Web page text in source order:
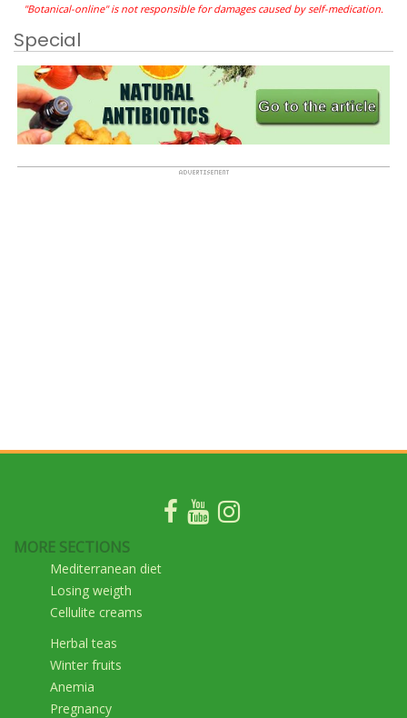
"Botanical-online" is not responsible for damages caused by self-medication.
Special
MORE SECTIONS
Mediterranean diet
Losing weigth
Cellulite creams
Herbal teas
Winter fruits
Anemia
Pregnancy